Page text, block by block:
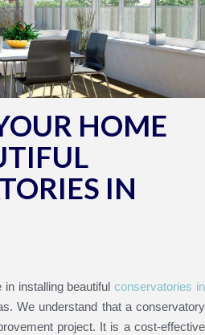
HOME
IN
in installing beautifulconservatories in
We understand that a conservatory
project. It is a cost-effective